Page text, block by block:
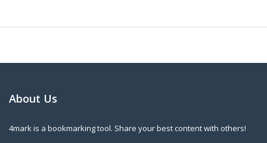
About Us
4mark is a bookmarking tool. Share your best content with others!